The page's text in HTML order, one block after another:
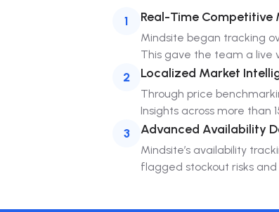
1 Real-Time Competitive
Mindsite began tracking
This gave the team a live
2 Localized Market
Through price
Insights across more
3 Advanced Availability
Mindsite’s availability
flagged stockout risks